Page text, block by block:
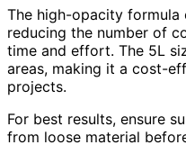
The high-opacity formula
reducing the number of
time and effort. The 5L
areas, making it a cost-
projects.
For best results, ensure
from loose material